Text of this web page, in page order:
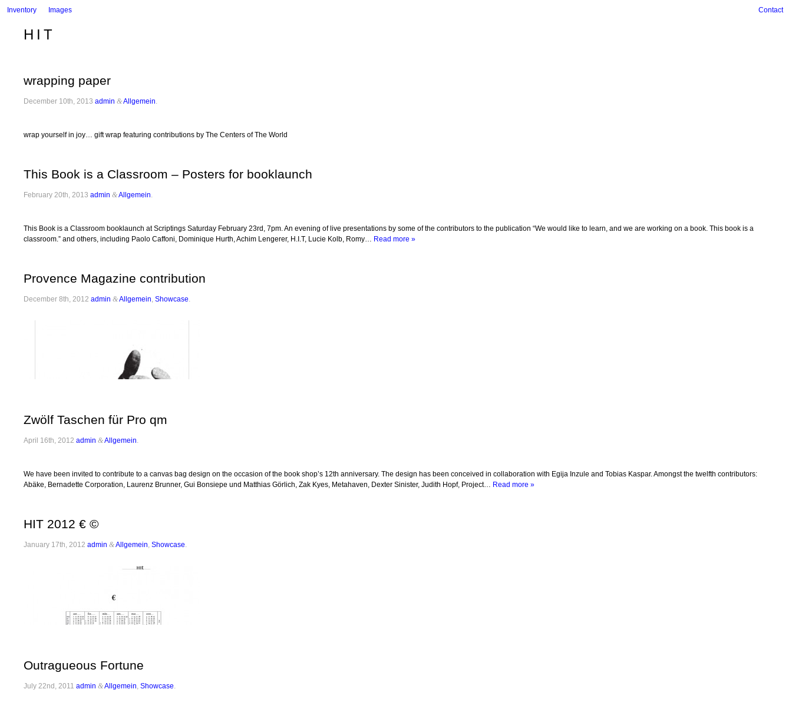
Inventory Images Contact
HIT
wrapping paper
December 10th, 2013 admin &Allgemein
wrap yourself in joy… gift wrap featuring contributions by The Centers of The World
This Book is a Classroom – Posters for booklaunch
February 20th, 2013 admin &Allgemein
This Book is a Classroom booklaunch at Scriptings Saturday February 23rd, 7pm. An evening of live presentations by some of the contributors to the publication “We would like to learn, and we are working on a book. This book is a
classroom.” and others, including Paolo Caffoni, Dominique Hurth, Achim Lengerer, H.I.T, Lucie Kolb, Romy… Read more »
Provence Magazine contribution
December 8th, 2012 admin &Allgemein ,Showcase
Zwölf Taschen für Pro qm
April 16th, 2012 admin &Allgemein
We have been invited to contribute to a canvas bag design on the occasion of the book shop’s 12th anniversary. The design has been conceived in collaboration with Egija Inzule and Tobias Kaspar. Amongst the twelfth contributors:
Abäke, Bernadette Corporation, Laurenz Brunner, Gui Bonsiepe und Matthias Görlich, Zak Kyes, Metahaven, Dexter Sinister, Judith Hopf, Project… Read more »
HIT 2012 € ©
January 17th, 2012 admin &Allgemein ,Showcase
Outragueous Fortune
July 22nd, 2011 admin &Allgemein ,Showcase